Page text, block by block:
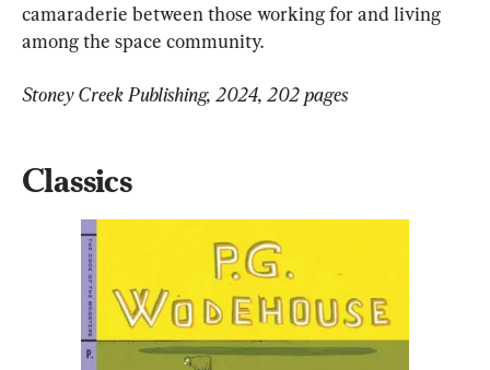
camaraderie between those working for and living
among the space community.
Stoney Creek Publishing, 2024, 202 pages
Classics